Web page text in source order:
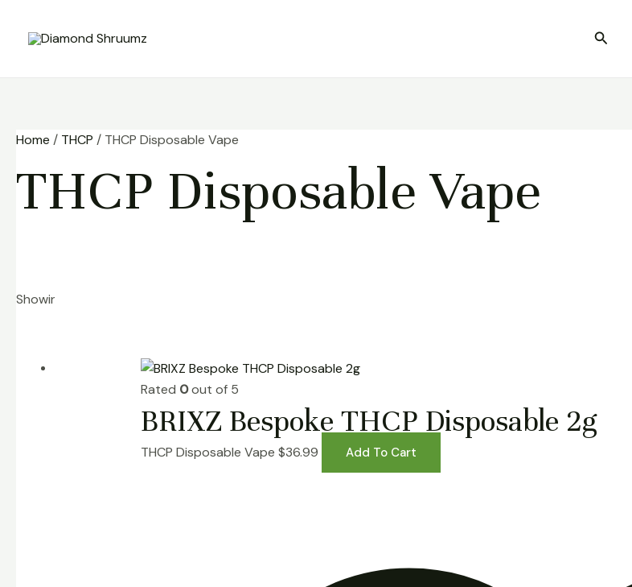
Search
Home / THCP / THCP Disposable Vape
THCP Disposable Vape
Showing 1–9 of 17 results
Rated 0out of 5
BRIXZ Bespoke THCP Disposable 2g
THCP Disposable Vape $36.99 Add To Cart